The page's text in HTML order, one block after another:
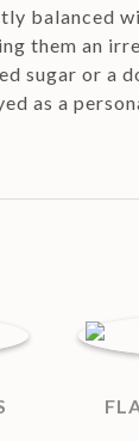
balanced
them an
or a
as a